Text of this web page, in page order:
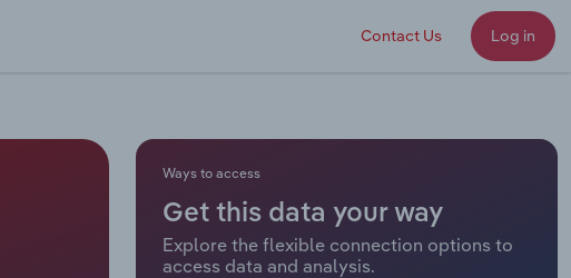
Contact Us Log in
Ways to access
Get this data your way
Explore the flexible connection options to
access data and analysis.